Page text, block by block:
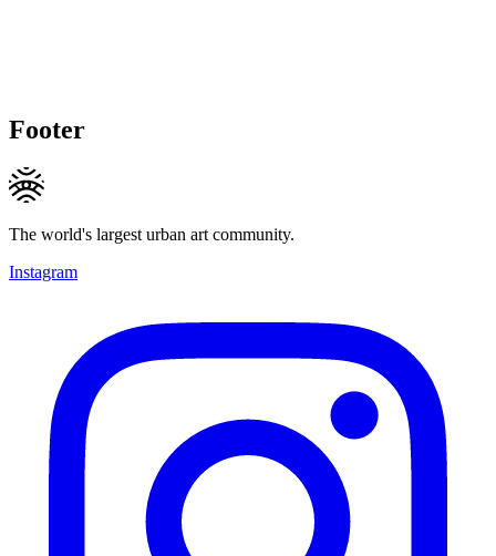
Footer
The world's largest urban art community.
Instagram